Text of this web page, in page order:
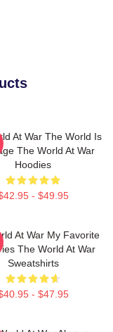
At War The World Is
The World At War
Hoodies
- $49.95
At War My Favorite
The World At War
Sweatshirts
- $47.95